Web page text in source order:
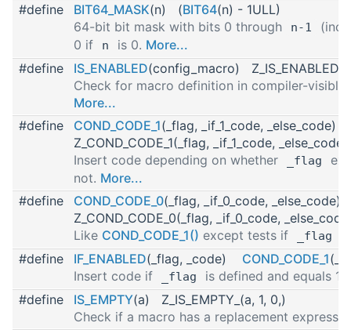
#define
BIT64_MASK(n) (BIT64(n) - 1ULL)
64-bit bit mask with bits 0 through
n-1
0 if
n is 0. More...
#define
IS_ENABLED(config_macro)
Check for macro definition in compiler-visible
More...
#define
COND_CODE_1(_flag, _if_1_code, _else_code)
Z_COND_CODE_1(_flag, _if_1_code, _else_code)
Insert code depending on whether
_flag
not. More...
#define
COND_CODE_0(_flag, _if_0_code,
Z_COND_CODE_0(_flag, _if_0_code,
Like COND_CODE_1() except tests if _flag
#define
IF_ENABLED(_flag, _code) COND_CODE_1
Insert code if
_flag is defined and equals 1.
#define
IS_EMPTY(a) Z_IS_EMPTY_(a, 1, 0,)
Check if a macro has a replacement